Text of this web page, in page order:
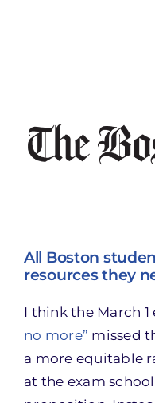
All Boston
resources they
I think the March
no more” missed
a more equitable
at the exam